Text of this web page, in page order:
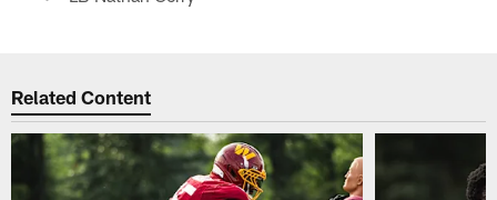
Related Content